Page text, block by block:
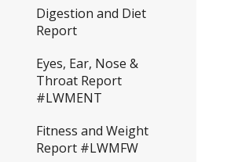
Digestion and Diet
Report
Eyes, Ear, Nose &
Throat Report
#LWMENT
Fitness and Weight
Report #LWMFW